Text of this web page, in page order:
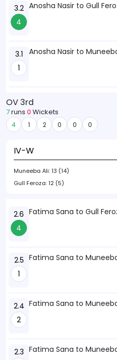
3.2
4
Anosha Nasir to Gull
3.1
1
Anosha Nasir to
OV 3rd
7runs 0 Wickets
4 1 2 0 0 0
IV-W
Muneeba Ali:13 (14)
Gull Feroza:12 (5)
2.6
4
Fatima Sana to Gull
2.5
1
Fatima Sana to
2.4
2
Fatima Sana to
2.3 Fatima Sana to